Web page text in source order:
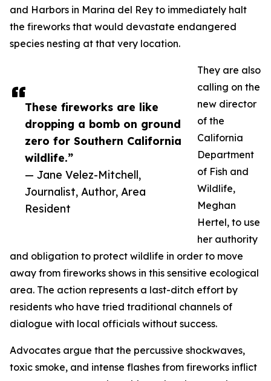
These fireworks are like
dropping a bomb on ground
zero for Southern California
wildlife.”
— Jane Velez-Mitchell,
Journalist, Author, Area
Resident
and Harbors in Marina del Rey to immediately halt
the fireworks that would devastate endangered
species nesting at that very location.
They are also
calling on the
new director
of the
California
Department
of Fish and
Wildlife,
Meghan
Hertel, to use
her authority
and obligation to protect wildlife in order to move
away from fireworks shows in this sensitive ecological
area. The action represents a last-ditch effort by
residents who have tried traditional channels of
dialogue with local officials without success.
Advocates argue that the percussive shockwaves,
toxic smoke, and intense flashes from fireworks inflict